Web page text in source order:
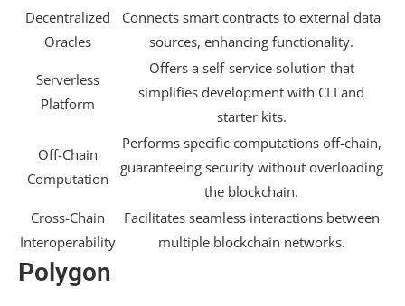
Decentralized
Oracles
Connects smart contracts to external data
sources, enhancing functionality.
Serverless
Platform
Offers a self-service solution that
simplifies development with CLI and
starter kits.
Off-Chain
Computation
Performs specific computations off-chain,
guaranteeing security without overloading
the blockchain.
Cross-Chain
Interoperability
Facilitates seamless interactions between
multiple blockchain networks.
Polygon